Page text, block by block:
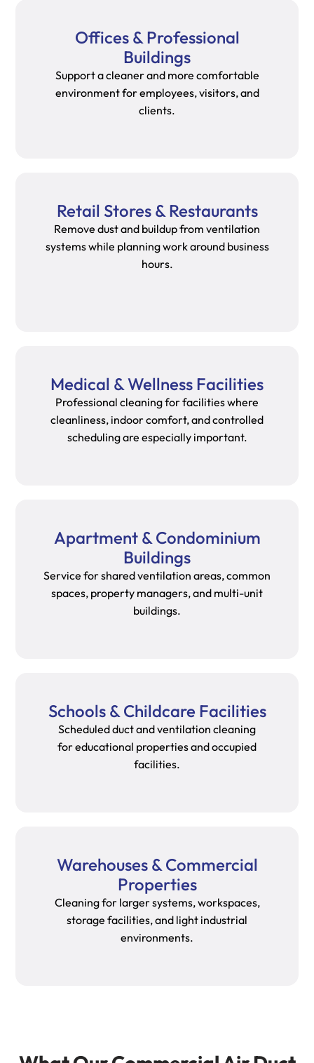
Offices & Professional
Buildings
Support a cleaner and more comfortable
environment for employees, visitors, and
clients.
Retail Stores & Restaurants
Remove dust and buildup from ventilation
systems while planning work around business
hours.
Medical & Wellness Facilities
Professional cleaning for facilities where
cleanliness, indoor comfort, and controlled
scheduling are especially important.
Apartment & Condominium
Buildings
Service for shared ventilation areas, common
spaces, property managers, and multi-unit
buildings.
Schools & Childcare Facilities
Scheduled duct and ventilation cleaning
for educational properties and occupied
facilities.
Warehouses & Commercial
Properties
Cleaning for larger systems, workspaces,
storage facilities, and light industrial
environments.